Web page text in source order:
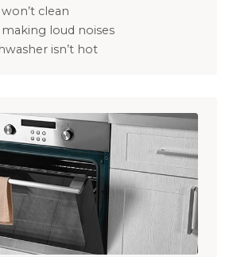
clean
loud noises
isn’t hot